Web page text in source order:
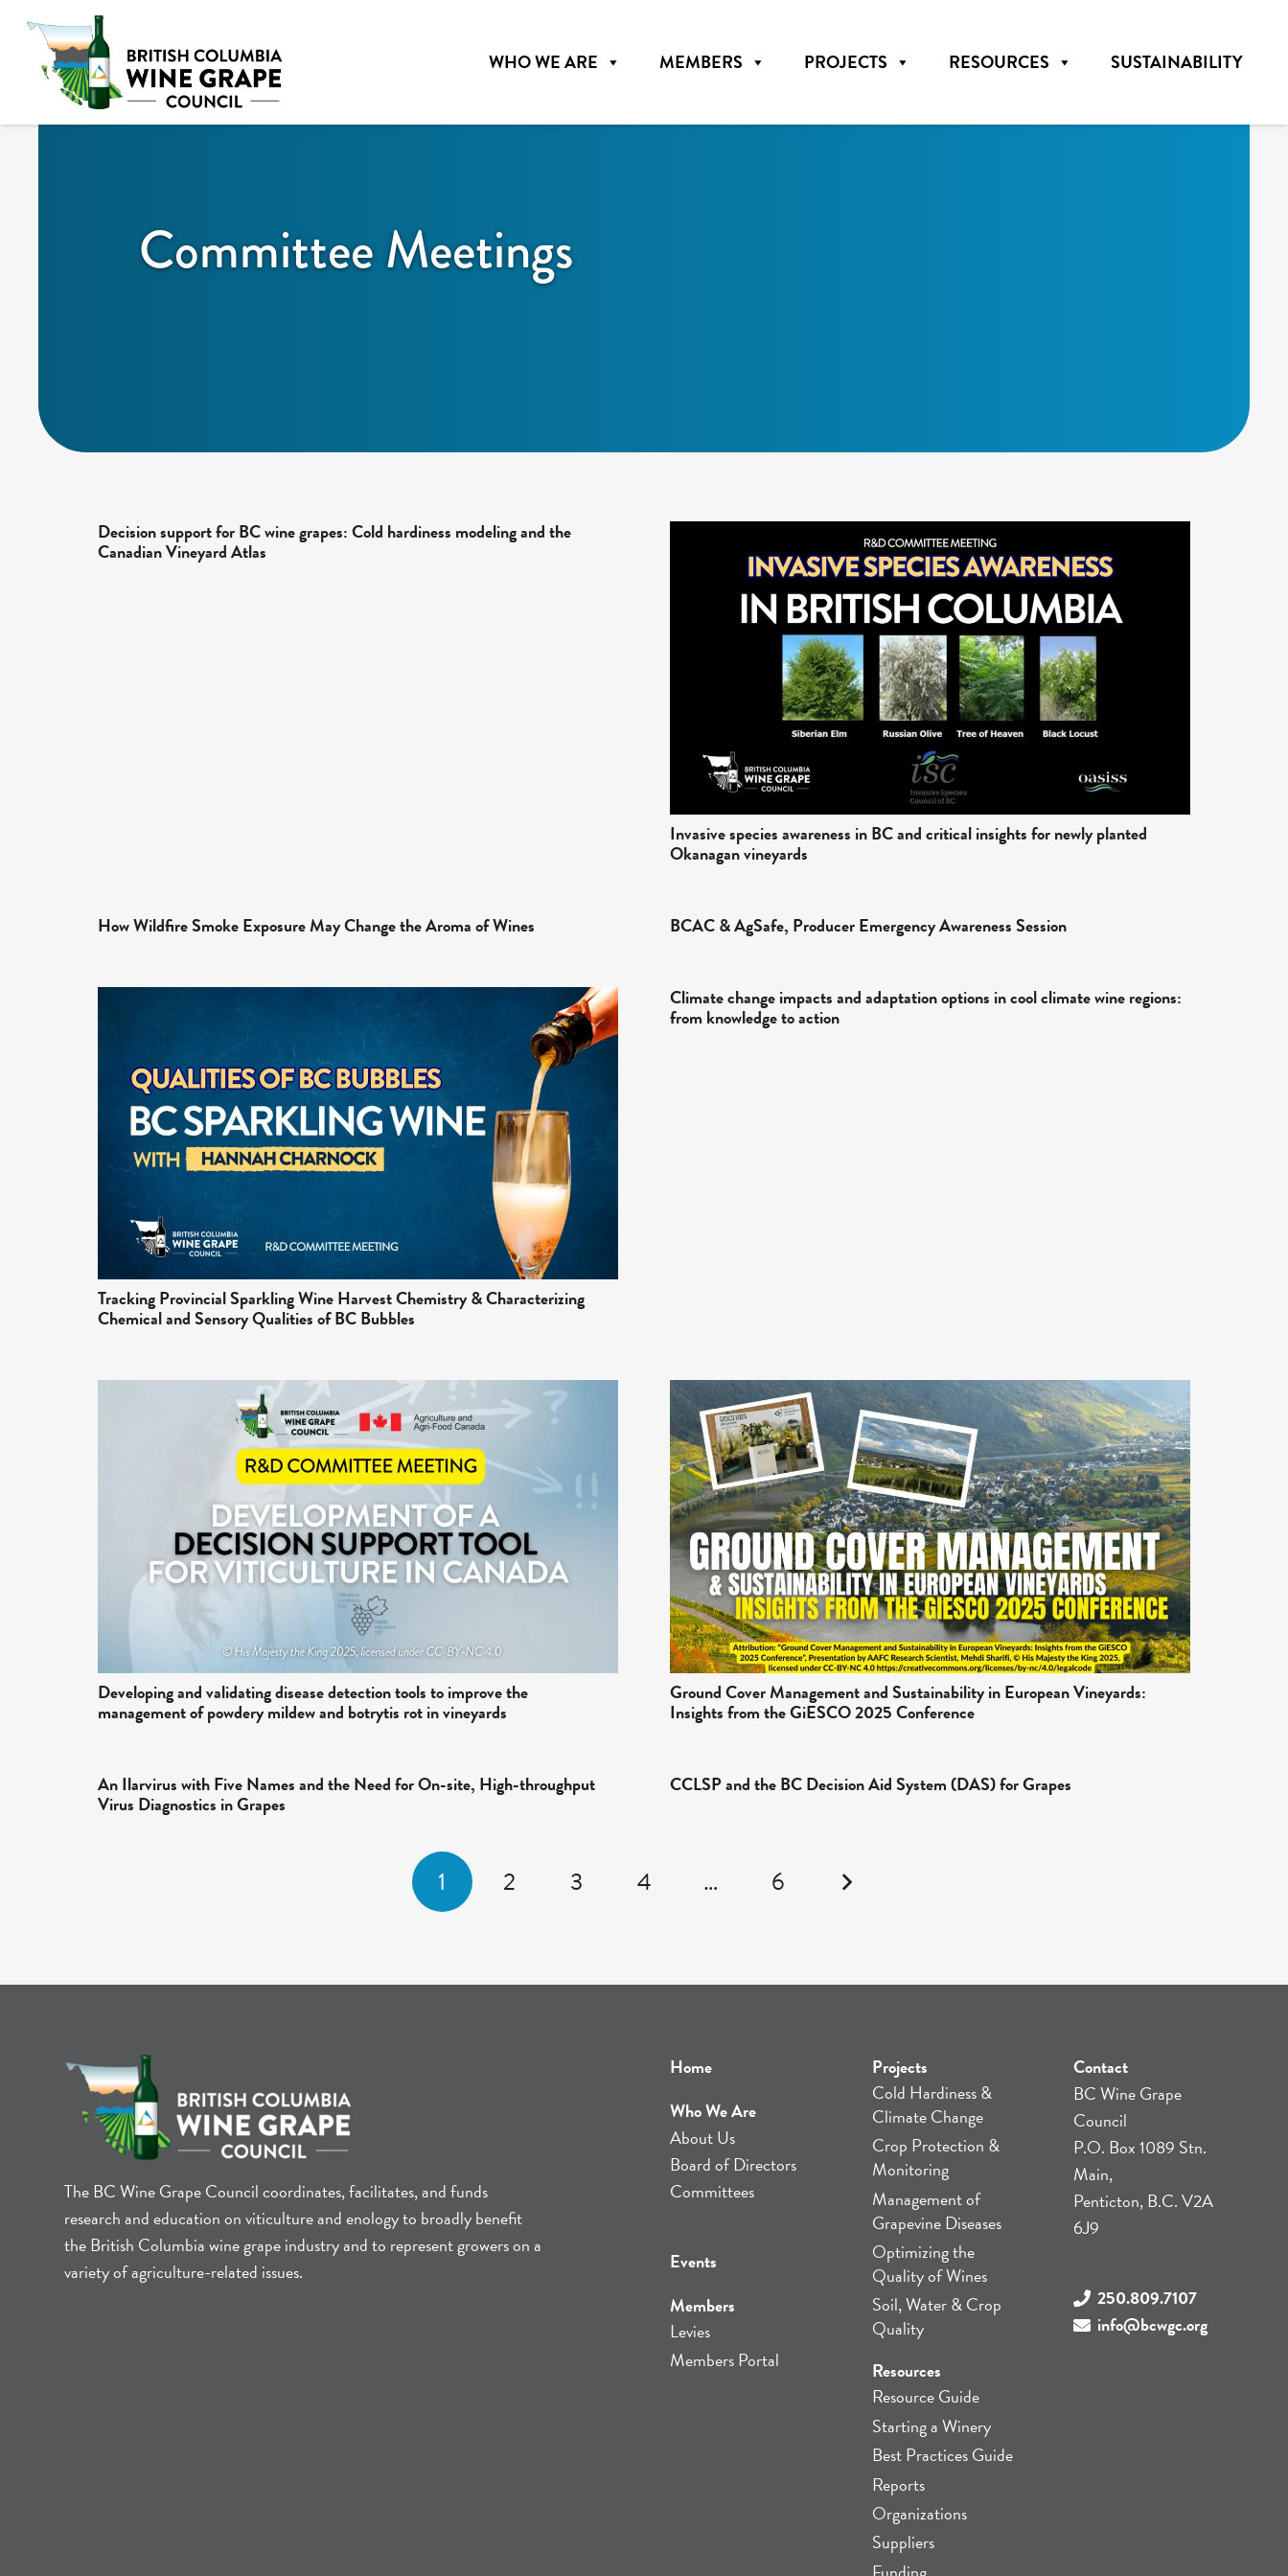
WHO WE ARE MEMBERS PROJECTS RESOURCES SUSTAINABILITY
Committee Meetings
Decision support for BC wine grapes: Cold hardiness modeling and the
Canadian Vineyard Atlas
Invasive species awareness in BC and critical insights for newly planted
Okanagan vineyards
How Wildfire Smoke Exposure May Change the Aroma of Wines BCAC & AgSafe, Producer Emergency Awareness Session
Tracking Provincial Sparkling Wine Harvest Chemistry & Characterizing
Chemical and Sensory Qualities of BC Bubbles
Climate change impacts and adaptation options in cool climate wine regions:
from knowledge to action
Developing and validating disease detection tools to improve the
management of powdery mildew and botrytis rot in vineyards
Ground Cover Management and Sustainability in European Vineyards:
Insights from the GiESCO 2025 Conference
An Ilarvirus with Five Names and the Need for On-site, High-throughput
Virus Diagnostics in Grapes
CCLSP and the BC Decision Aid System (DAS) for Grapes
1 2 3 4 … 6
The BC Wine Grape Council coordinates, facilitates, and funds
research and education on viticulture and enology to broadly benefit
the British Columbia wine grape industry and to represent growers on a
variety of agriculture-related issues.
Home
Who We Are
About Us
Board of Directors
Committees
Events
Members
Levies
Members Portal
Projects
Cold Hardiness &
Climate Change
Crop Protection &
Monitoring
Management of
Grapevine Diseases
Optimizing the
Quality of Wines
Soil, Water & Crop
Quality
Resources
Resource Guide
Starting a Winery
Best Practices Guide
Reports
Organizations
Suppliers
Contact
BC Wine Grape
Council
P.O. Box 1089 Stn.
Main,
Penticton, B.C. V2A
6J9
250.809.7107
info@bcwgc.org